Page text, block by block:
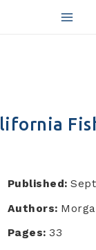
Published:
Authors:
Pages: 33